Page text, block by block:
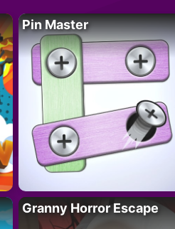
Pin Master
Granny Horror Escape